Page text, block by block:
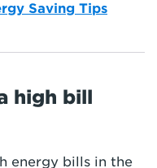
Saving Tips
high bill
energy bills in the